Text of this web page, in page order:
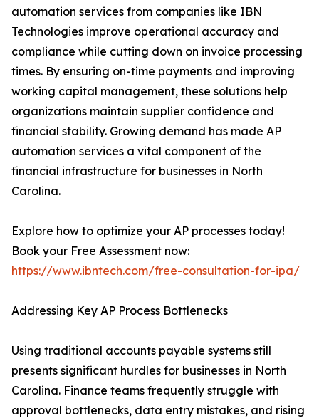
automation services from companies like IBN
Technologies improve operational accuracy and
compliance while cutting down on invoice processing
times. By ensuring on-time payments and improving
working capital management, these solutions help
organizations maintain supplier confidence and
financial stability. Growing demand has made AP
automation services a vital component of the
financial infrastructure for businesses in North
Carolina.
Explore how to optimize your AP processes today!
Book your Free Assessment now:
https://www.ibntech.com/free-consultation-for-ipa/
Addressing Key AP Process Bottlenecks
Using traditional accounts payable systems still
presents significant hurdles for businesses in North
Carolina. Finance teams frequently struggle with
approval bottlenecks, data entry mistakes, and rising